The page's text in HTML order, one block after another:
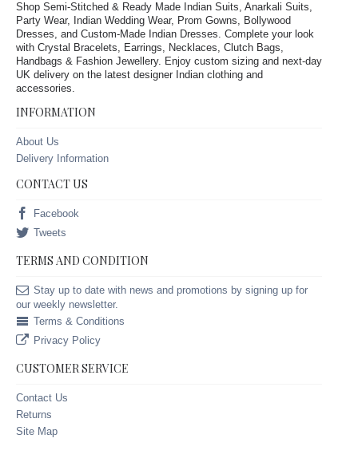
Shop Semi-Stitched & Ready Made Indian Suits, Anarkali Suits,
Party Wear, Indian Wedding Wear, Prom Gowns, Bollywood
Dresses, and Custom-Made Indian Dresses. Complete your look
with Crystal Bracelets, Earrings, Necklaces, Clutch Bags,
Handbags & Fashion Jewellery. Enjoy custom sizing and next-day
UK delivery on the latest designer Indian clothing and
accessories.
INFORMATION
About Us
Delivery Information
CONTACT US
Facebook
Tweets
TERMS AND CONDITION
Stay up to date with news and promotions by signing up for
our weekly newsletter.
Terms & Conditions
Privacy Policy
CUSTOMER SERVICE
Contact Us
Returns
Site Map